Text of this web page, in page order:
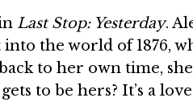
Last Stop: Yesterday.
the world of 1876,
to her own time,
to be hers? It’s a